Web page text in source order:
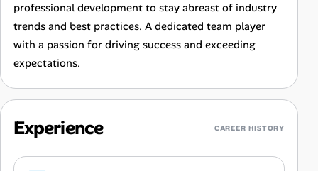
professional development to stay abreast of industry
trends and best practices. A dedicated team player
with a passion for driving success and exceeding
expectations.
Experience CAREER HISTORY